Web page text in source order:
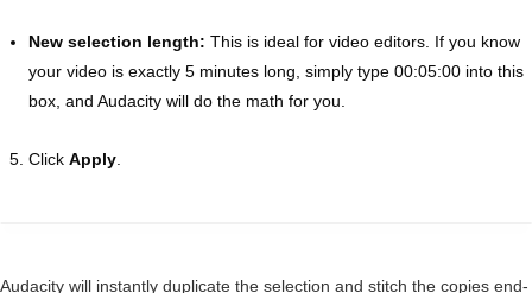
New selection length: This is ideal for video editors. If you know
your video is exactly 5 minutes long, simply type 00:05:00 into this
box, and Audacity will do the math for you.
Click Apply
Audacity will instantly duplicate the selection and stitch the copies end-